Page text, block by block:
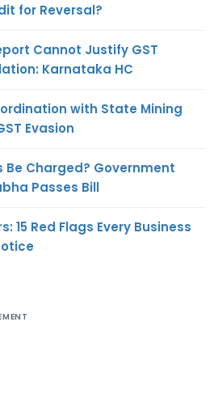
for Reversal?
Cannot Justify GST
Karnataka HC
with State Mining
Evasion
Be Charged? Government
Passes Bill
15 Red Flags Every Business